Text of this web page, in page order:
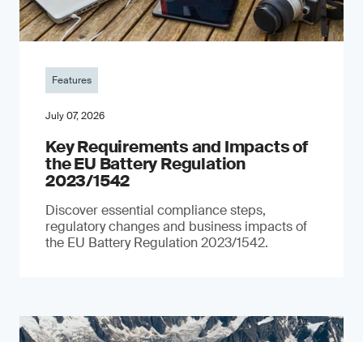
Features
July 07, 2026
Key Requirements and Impacts of
the EU Battery Regulation
2023/1542
Discover essential compliance steps,
regulatory changes and business impacts of
the EU Battery Regulation 2023/1542.